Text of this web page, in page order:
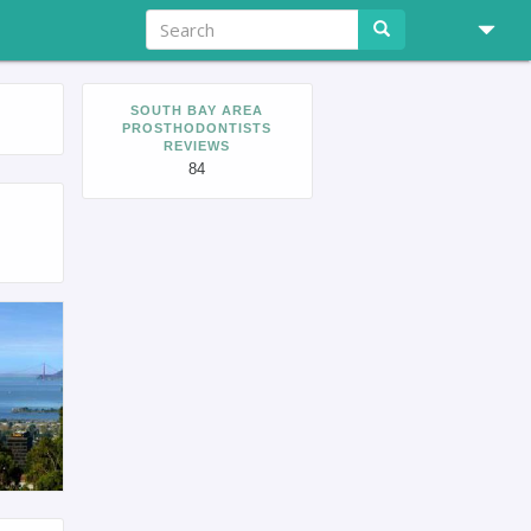
SOUTH BAY AREA
PROSTHODONTISTS
REVIEWS
84